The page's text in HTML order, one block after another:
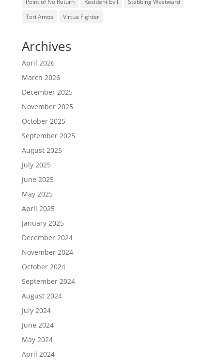
Tori Amos
Virtua Fighter
Archives
April 2026
March 2026
December 2025
November 2025
October 2025
September 2025
August 2025
July 2025
June 2025
May 2025
April 2025
January 2025
December 2024
November 2024
October 2024
September 2024
August 2024
July 2024
June 2024
May 2024
April 2024